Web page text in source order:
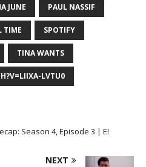
JUNE PAUL NASSIF
TIME SPOTIFY
TINA WANTS
LVTU0
Season 4, Episode 3 | E!
NEXT